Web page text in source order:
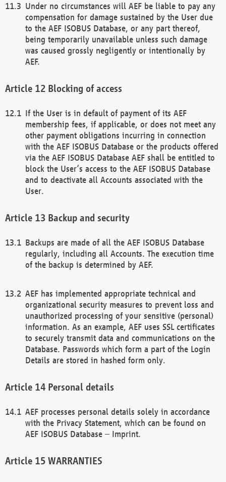
Under no circumstances will AEF be liable to pay any
compensation for damage sustained by the User due
to the AEF ISOBUS Database, or any part thereof,
being temporarily unavailable unless such damage
was caused grossly negligently or intentionally by
AEF.
Blocking of access
If the User is in default of payment of its AEF
membership fees, if applicable, or does not meet any
other payment obligations incurring in connection
with the AEF ISOBUS Database or the products offered
via the AEF ISOBUS Database AEF shall be entitled to
block the User’s access to the AEF ISOBUS Database
and to deactivate all Accounts associated with the
User.
Backup and security
Backups are made of all the AEF ISOBUS Database
regularly, including all Accounts. The execution time
of the backup is determined by AEF.
AEF has implemented appropriate technical and
organizational security measures to prevent loss and
unauthorized processing of your sensitive (personal)
information. As an example, AEF uses SSL certificates
to securely transmit data and communications on the
Database. Passwords which form a part of the Login
Details are stored in hashed form only.
Personal details
AEF processes personal details solely in accordance
with the Privacy Statement, which can be found on
AEF ISOBUS Database – Imprint.
WARRANTIES